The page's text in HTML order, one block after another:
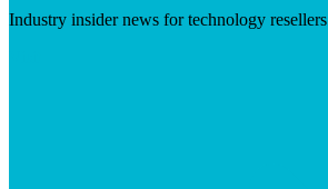
Industry insider news for technology resellers